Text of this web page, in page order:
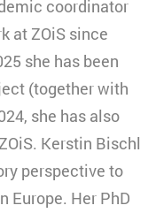
coordinator
at ZOiS since
she has been
(together with
she has also
Kerstin Bischl
perspective to
Europe. Her PhD